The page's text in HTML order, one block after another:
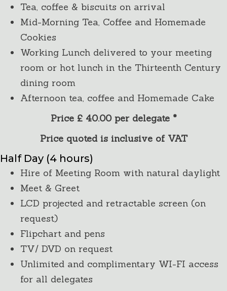
Tea, coffee & biscuits on arrival
Mid-Morning Tea, Coffee and Homemade
Cookies
Working Lunch delivered to your meeting
room or hot lunch in the Thirteenth Century
dining room
Afternoon tea, coffee and Homemade Cake
Price £ 40.00 per delegate *
Price quoted is inclusive of VAT
Half Day (4 hours)
Hire of Meeting Room with natural daylight
Meet & Greet
LCD projected and retractable screen (on
request)
Flipchart and pens
TV/ DVD on request
Unlimited and complimentary WI-FI access
for all delegates